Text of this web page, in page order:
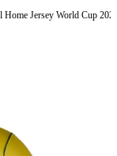
Home Jersey World Cup